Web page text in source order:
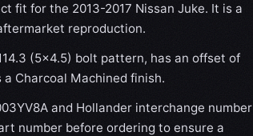
fit for the 2013-2017 Nissan Juke. It is a
reproduction.
(5×4.5) bolt pattern, has an offset of
a Charcoal Machined finish.
and Hollander interchange number
number before ordering to ensure a